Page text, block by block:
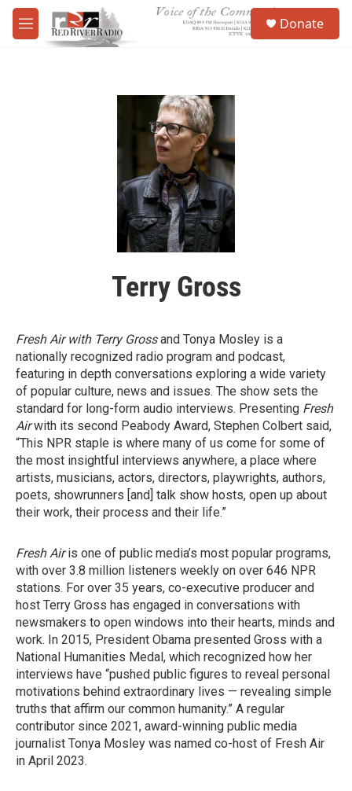
Skip to main content
M
e
Donate
Terry Gross
Fresh Air with Terry Grossand Tonya Mosley is a
nationally recognized radio program and podcast,
featuring in depth conversations exploring a wide variety
of popular culture, news and issues. The show sets the
standard for long-form audio interviews. Presenting Fresh
Airwith its second Peabody Award, Stephen Colbert said,
“This NPR staple is where many of us come for some of
the most insightful interviews anywhere, a place where
artists, musicians, actors, directors, playwrights, authors,
poets, showrunners [and] talk show hosts, open up about
their work, their process and their life.”
Fresh Airis one of public media’s most popular programs,
with over 3.8 million listeners weekly on over 646 NPR
stations. For over 35 years, co-executive producer and
host Terry Gross has engaged in conversations with
newsmakers to open windows into their hearts, minds and
work. In 2015, President Obama presented Gross with a
National Humanities Medal, which recognized how her
interviews have “pushed public figures to reveal personal
motivations behind extraordinary lives — revealing simple
truths that affirm our common humanity.” A regular
contributor since 2021, award-winning public media
journalist Tonya Mosley was named co-host of Fresh Air
in April 2023.